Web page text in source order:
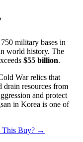
military bases in
world history. The
$55 billion.
War relics that
drain resources from
and protect
in Korea is one of
This Buy? →